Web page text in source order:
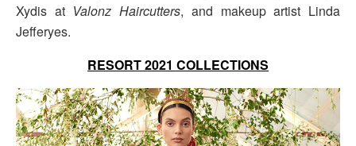
Xydis at Valonz Haircutters, and makeup artist Linda
Jefferyes.
RESORT 2021 COLLECTIONS